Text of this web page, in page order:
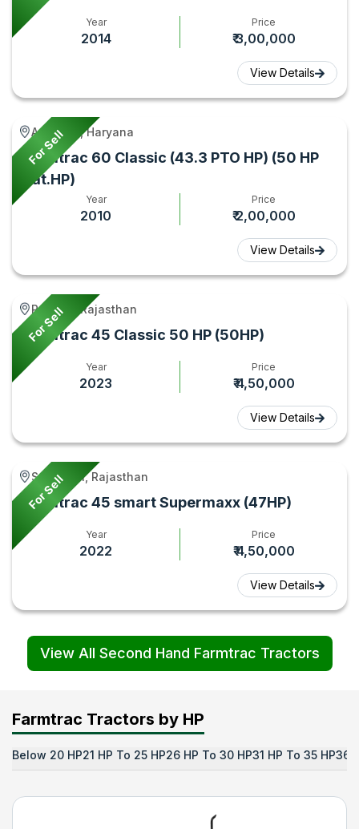
Year
2014
Price
₹ 3,00,000
View Details
For Sell
Adampur, Haryana
Farmtrac 60 Classic (43.3 PTO HP) (50 HP
Cat.HP)
Year
2010
Price
₹ 2,00,000
View Details
For Sell
Rupbas, Rajasthan
Farmtrac 45 Classic 50 HP (50HP)
Year
2023
Price
₹ 4,50,000
View Details
For Sell
Sanganer, Rajasthan
Farmtrac 45 smart Supermaxx (47HP)
Year
2022
Price
₹ 4,50,000
View Details
View All Second Hand Farmtrac Tractors
Farmtrac Tractors by HP
Below 20 HP21 HP To 25 HP26 HP To 30 HP31 HP To 35 HP36